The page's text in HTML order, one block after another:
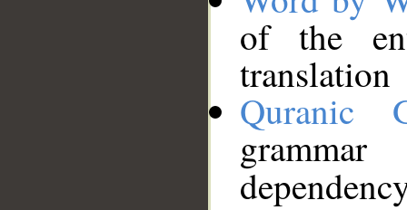
of the
translation
Quranic